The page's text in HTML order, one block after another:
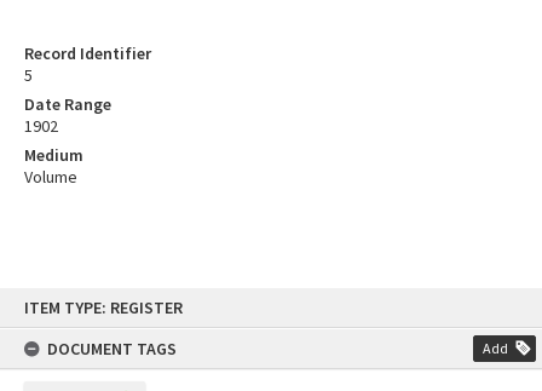
content
ITEM TYPE: REGISTER
DOCUMENT TAGS
Add
Record Identifier
5
Date Range
1902
Medium
Volume